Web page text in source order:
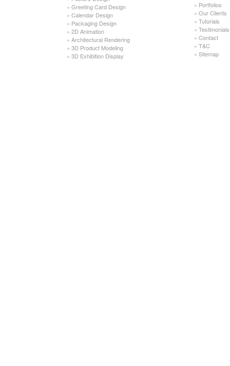
» Greeting Card Design
» Calendar Design
» Packaging Design
» 2D Animation
» Architectural Rendering
» 3D Product Modeling
» 3D Exhibition Display
» Portfolios
» Our Clients
» Tutorials
» Testimonials
» Contact
» T&C
» Sitemap